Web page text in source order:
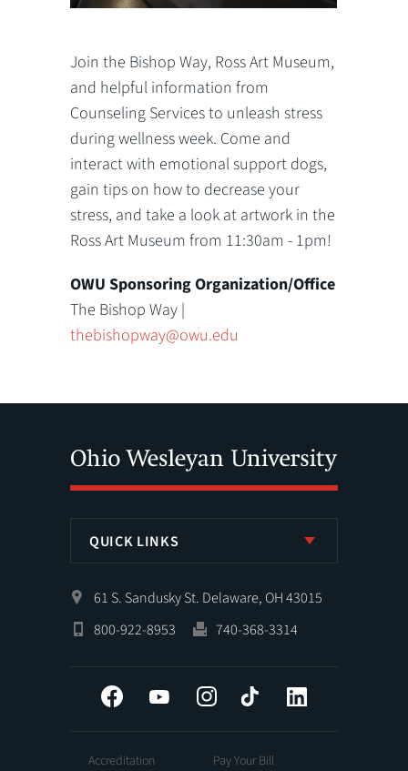
Join the Bishop Way, Ross Art Museum,
and helpful information from
Counseling Services to unleash stress
during wellness week. Come and
interact with emotional support dogs,
gain tips on how to decrease your
stress, and take a look at artwork in the
Ross Art Museum from 11:30am - 1pm!
OWU Sponsoring Organization/Office
The Bishop Way |
thebishopway@owu.edu
QUICK LINKS
61 S. Sandusky St. Delaware, OH 43015
800-922-8953
740-368-3314
Facebook YouTube InstagramTiktok
Accreditation Pay Your Bill